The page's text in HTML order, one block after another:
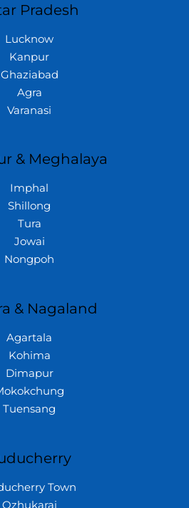
Pradesh
Lucknow
Kanpur
Ghaziabad
Agra
Varanasi
& Meghalaya
Imphal
Shillong
Tura
Jowai
Nongpoh
& Nagaland
Agartala
Kohima
Dimapur
Tuensang
Town
Ozhukarai